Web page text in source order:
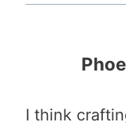
I think